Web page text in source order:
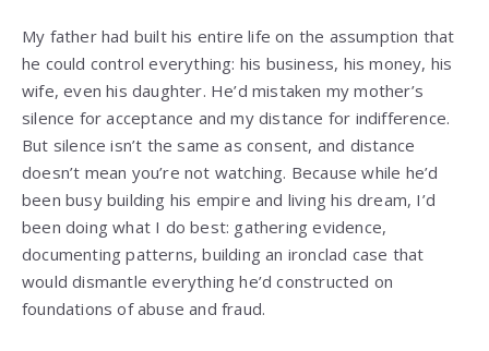
My father had built his entire life on the assumption that
he could control everything: his business, his money, his
wife, even his daughter. He’d mistaken my mother’s
silence for acceptance and my distance for indifference.
But silence isn’t the same as consent, and distance
doesn’t mean you’re not watching. Because while he’d
been busy building his empire and living his dream, I’d
been doing what I do best: gathering evidence,
documenting patterns, building an ironclad case that
would dismantle everything he’d constructed on
foundations of abuse and fraud.